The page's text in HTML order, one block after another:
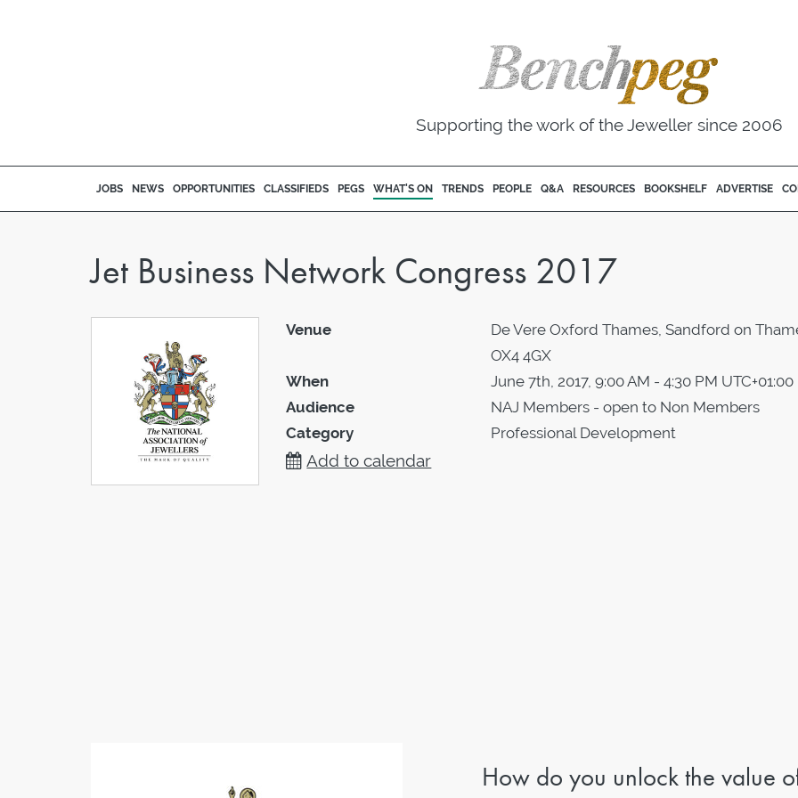
Supporting the work of the Jeweller since 2006
JOBS NEWS OPPORTUNITIES CLASSIFIEDS PEGS WHAT'S ON TRENDS PEOPLE Q&A RESOURCES BOOKSHELF ADVERTISE
Jet Business Network Congress 2017
Venue
De Vere Oxford Thames, Sandford on
OX4 4GX
When
June 7th, 2017, 9:00 AM - 4:30 PM UTC+01:00
Audience
NAJ Members - open to Non Members
Category
Professional Development
Add to calendar
How do you unlock the value